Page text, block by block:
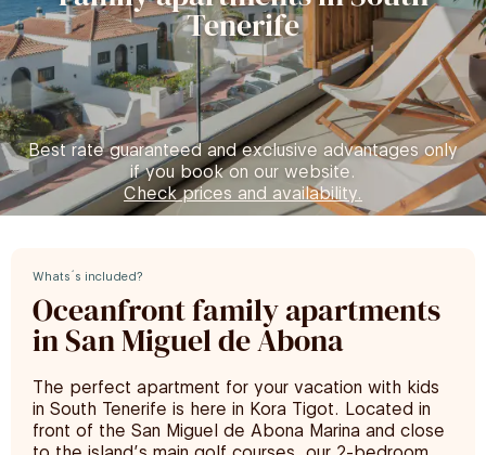
Tenerife
Best rate guaranteed and exclusive advantages only
if you book on our website.
Check prices and availability.
Whats´s included?
Oceanfront family apartments
in San Miguel de Abona
The perfect apartment for your vacation with kids
in South Tenerife is here in Kora Tigot. Located in
front of the San Miguel de Abona Marina and close